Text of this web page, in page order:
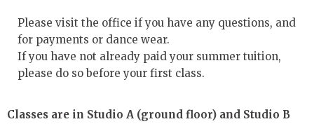
Please visit the office if you have any questions, and
for payments or dance wear.
If you have not already paid your summer tuition,
please do so before your first class.
Classes are in Studio A (ground floor) and Studio B